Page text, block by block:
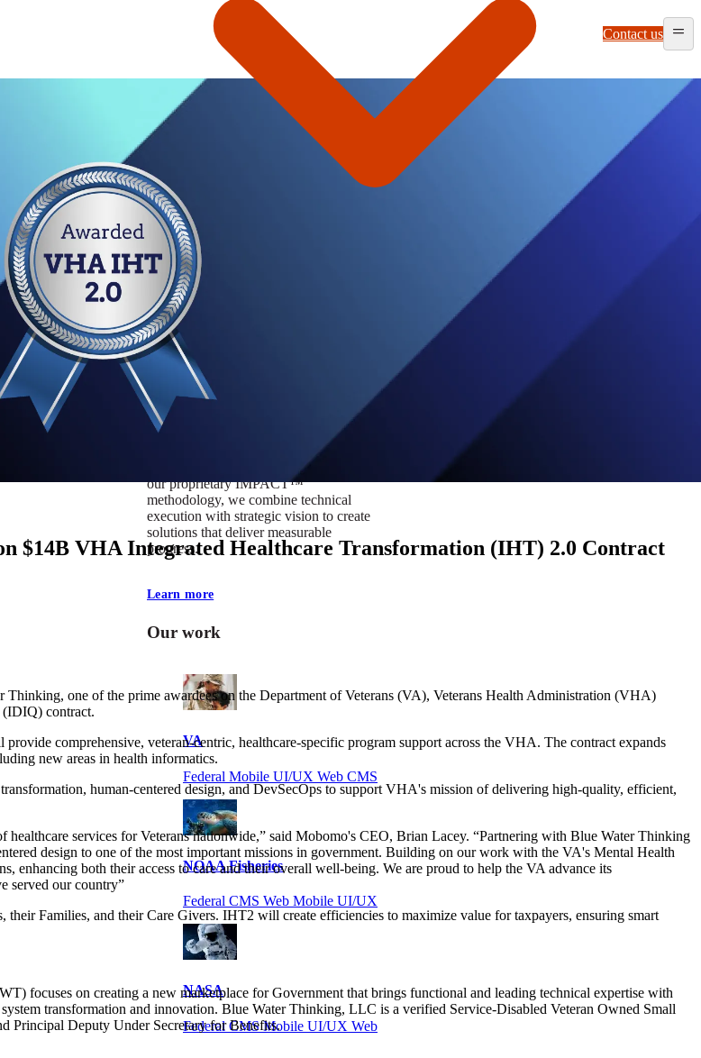
At Mobomo, impact isnʼt just a goal —
itʼs our foundation. It drives us to push
boundaries, elevate standards, and
deliver extraordinary results. Through
our proprietary IMPACT™
methodology, we combine technical
execution with strategic vision to create
solutions that deliver measurable
progress.
Learn more
Our work
VA
Federal Mobile UI/UX Web CMS
NOAA Fisheries
Federal CMS Web Mobile UI/UX
NASA
Federal CMS Mobile UI/UX Web
Contact us
$14B VHA Integrated Healthcare Transformation (IHT) 2.0 Contract
one of the prime awardees on the Department of Veterans (VA), Veterans Health Administration (VHA)
contract.
comprehensive, veteran-centric, healthcare-specific program support across the VHA. The contract expands
new areas in health informatics.
human-centered design, and DevSecOps to support VHA's mission of delivering high-quality, efficient,
services for Veterans nationwide,” said Mobomo's CEO, Brian Lacey. “Partnering with Blue Water Thinking
design to one of the most important missions in government. Building on our work with the VA's Mental Health
enhancing both their access to care and their overall well-being. We are proud to help the VA advance its
served our country”
Families, and their Care Givers. IHT2 will create efficiencies to maximize value for taxpayers, ensuring smart
focuses on creating a new marketplace for Government that brings functional and leading technical expertise with
transformation and innovation. Blue Water Thinking, LLC is a verified Service-Disabled Veteran Owned Small
Principal Deputy Under Secretary for Benefits.